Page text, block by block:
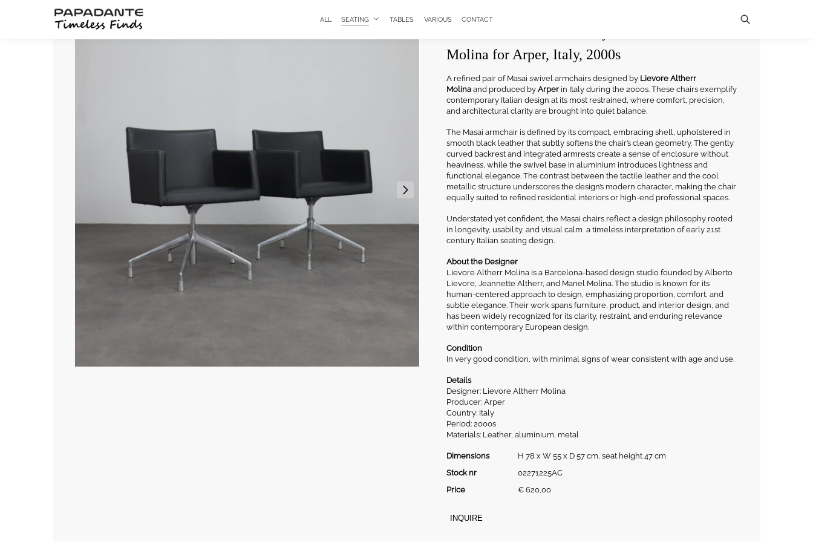
ALL SEATING TABLES VARIOUS CONTACT
Search
Molina for Arper, Italy, 2000s
A refined pair of Masai swivel armchairs designed by Lievore Altherr
Molina and produced by Arper in Italy during the 2000s. These chairs exemplify
contemporary Italian design at its most restrained, where comfort, precision,
and architectural clarity are brought into quiet balance.
The Masai armchair is defined by its compact, embracing shell, upholstered in
smooth black leather that subtly softens the chair’s clean geometry. The gently
curved backrest and integrated armrests create a sense of enclosure without
heaviness, while the swivel base in aluminium introduces lightness and
functional elegance. The contrast between the tactile leather and the cool
metallic structure underscores the design’s modern character, making the chair
equally suited to refined residential interiors or high-end professional spaces.
Understated yet confident, the Masai chairs reflect a design philosophy rooted
in longevity, usability, and visual calm a timeless interpretation of early 21st
century Italian seating design.
About the Designer
Lievore Altherr Molina is a Barcelona-based design studio founded by Alberto
Lievore, Jeannette Altherr, and Manel Molina. The studio is known for its
human-centered approach to design, emphasizing proportion, comfort, and
subtle elegance. Their work spans furniture, product, and interior design, and
has been widely recognized for its clarity, restraint, and enduring relevance
within contemporary European design.
Condition
In very good condition, with minimal signs of wear consistent with age and use.
Details
Designer: Lievore Altherr Molina
Producer: Arper
Country: Italy
Period: 2000s
Materials: Leather, aluminium, metal
Dimensions
H 78 x W 55 x D 57 cm, seat height 47 cm
Stock nr
02271225AC
Price
€620,00
INQUIRE